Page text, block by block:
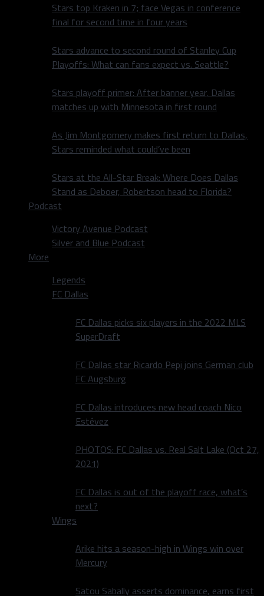
Stars top Kraken in 7; face Vegas in conference
final for second time in four years
Stars advance to second round of Stanley Cup
Playoffs: What can fans expect vs. Seattle?
Stars playoff primer: After banner year, Dallas
matches up with Minnesota in first round
As Jim Montgomery makes first return to Dallas,
Stars reminded what could’ve been
Stars at the All-Star Break: Where Does Dallas
Stand as Deboer, Robertson head to Florida?
Podcast
Victory Avenue Podcast
Silver and Blue Podcast
More
Legends
FC Dallas
FC Dallas picks six players in the 2022 MLS
SuperDraft
FC Dallas star Ricardo Pepi joins German club
FC Augsburg
FC Dallas introduces new head coach Nico
Estévez
PHOTOS: FC Dallas vs. Real Salt Lake (Oct 27,
2021)
FC Dallas is out of the playoff race, what’s
next?
Wings
Arike hits a season-high in Wings win over
Mercury
Satou Sabally asserts dominance, earns first